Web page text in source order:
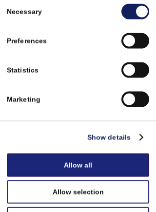
Selection
Necessary
Preferences
Statistics
Marketing
Show details
Allow all
Allow selection